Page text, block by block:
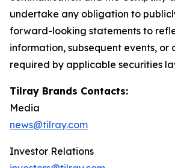
undertake any obligation to
forward-looking statements to
information, subsequent events, or
required by applicable securities
Tilray Brands Contacts:
Media
news@tilray.com
Investor Relations